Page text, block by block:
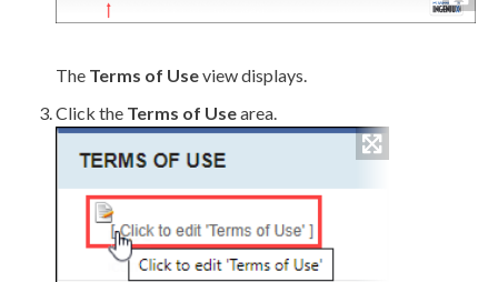
The Terms of Useview displays.
Click the Terms of Usearea.